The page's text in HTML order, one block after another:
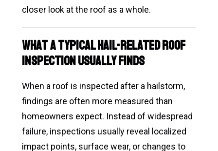
closer look at the roof as a whole.
What a Typical Hail-Related Roof
Inspection Usually Finds
When a roof is inspected after a hailstorm,
findings are often more measured than
homeowners expect. Instead of widespread
failure, inspections usually reveal localized
impact points, surface wear, or changes to